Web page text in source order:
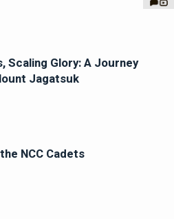
Scaling Glory: A Journey
Jagatsuk
NCC Cadets